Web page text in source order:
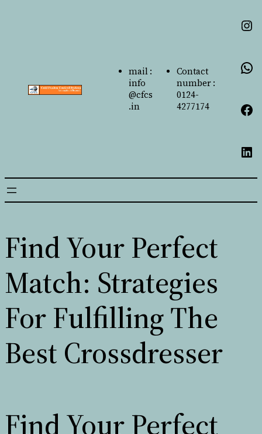
mail :
info
@cfcs
.in
Contact
number :
0124-
4277174
Find Your Perfect
Match: Strategies
For Fulfilling The
Best Crossdresser
Find Your Perfect